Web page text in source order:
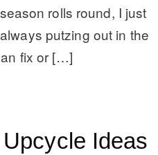
rolls round, I just
putzing out in the
fix or […]
Ideas